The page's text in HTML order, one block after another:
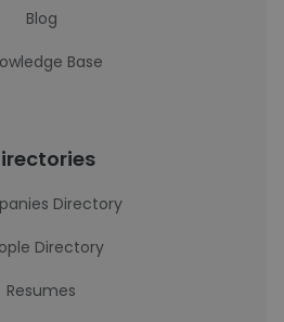
Blog
Base
Directory
Directory
Resumes